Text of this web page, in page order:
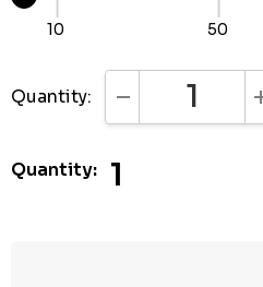
10 50
Quantity: DECREASE
Quantity: 1